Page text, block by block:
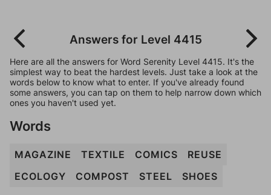
Answers for Level 4415
Here are all the answers for Word Serenity Level 4415. It's the
simplest way to beat the hardest levels. Just take a look at the
words below to know what to enter. If you've already found
some answers, you can tap on them to help narrow down which
ones you haven't used yet.
Words
MAGAZINE TEXTILE COMICS
REUSE
ECOLOGY
COMPOST STEEL SHOES